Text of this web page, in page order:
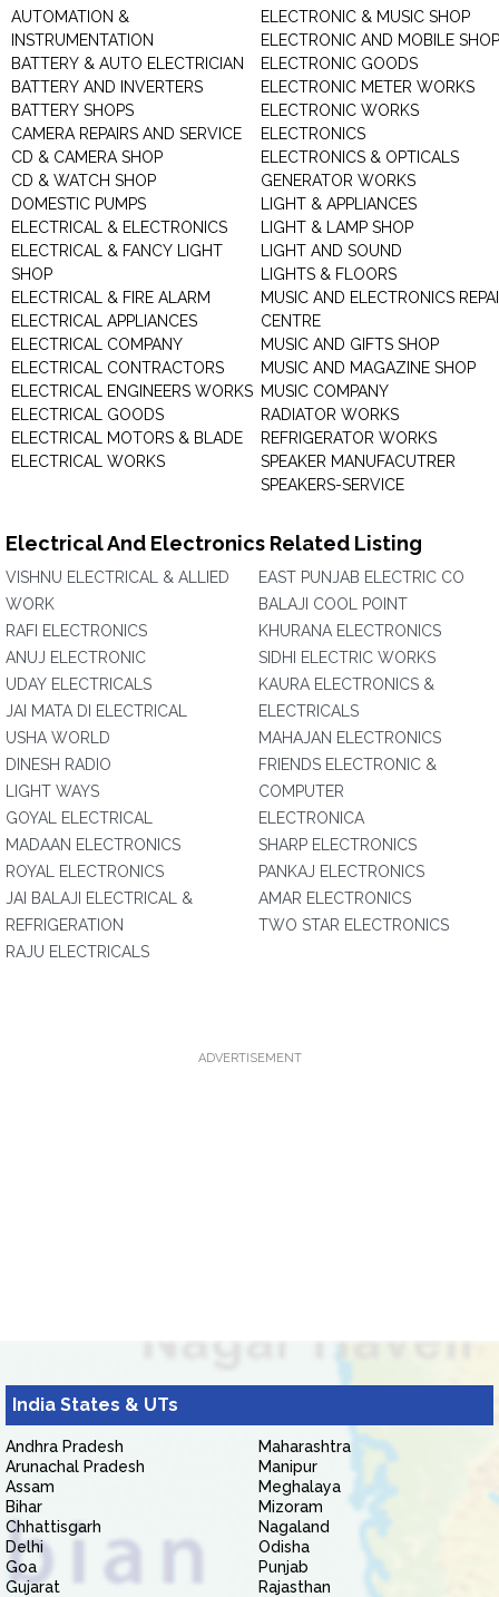
AUTOMATION &
INSTRUMENTATION
BATTERY & AUTO ELECTRICIAN
BATTERY AND INVERTERS
BATTERY SHOPS
CAMERA REPAIRS AND SERVICE
CD & CAMERA SHOP
CD & WATCH SHOP
DOMESTIC PUMPS
ELECTRICAL & ELECTRONICS
ELECTRICAL & FANCY LIGHT
SHOP
ELECTRICAL & FIRE ALARM
ELECTRICAL APPLIANCES
ELECTRICAL COMPANY
ELECTRICAL CONTRACTORS
ELECTRICAL ENGINEERS WORKS
ELECTRICAL GOODS
ELECTRICAL MOTORS & BLADE
ELECTRICAL WORKS
ELECTRONIC & MUSIC SHOP
ELECTRONIC AND MOBILE SHOP
ELECTRONIC GOODS
ELECTRONIC METER WORKS
ELECTRONIC WORKS
ELECTRONICS
ELECTRONICS & OPTICALS
GENERATOR WORKS
LIGHT & APPLIANCES
LIGHT & LAMP SHOP
LIGHT AND SOUND
LIGHTS & FLOORS
MUSIC AND ELECTRONICS
CENTRE
MUSIC AND GIFTS SHOP
MUSIC AND MAGAZINE SHOP
MUSIC COMPANY
RADIATOR WORKS
REFRIGERATOR WORKS
SPEAKER MANUFACUTRER
SPEAKERS-SERVICE
Electrical And Electronics Related Listing
VISHNU ELECTRICAL & ALLIED
WORK
RAFI ELECTRONICS
ANUJ ELECTRONIC
UDAY ELECTRICALS
JAI MATA DI ELECTRICAL
USHA WORLD
DINESH RADIO
LIGHT WAYS
GOYAL ELECTRICAL
MADAAN ELECTRONICS
ROYAL ELECTRONICS
JAI BALAJI ELECTRICAL &
REFRIGERATION
RAJU ELECTRICALS
EAST PUNJAB ELECTRIC CO
BALAJI COOL POINT
KHURANA ELECTRONICS
SIDHI ELECTRIC WORKS
KAURA ELECTRONICS &
ELECTRICALS
MAHAJAN ELECTRONICS
FRIENDS ELECTRONIC &
COMPUTER
ELECTRONICA
SHARP ELECTRONICS
PANKAJ ELECTRONICS
AMAR ELECTRONICS
TWO STAR ELECTRONICS
ADVERTISEMENT
India States & UTs
Andhra Pradesh
Arunachal Pradesh
Assam
Bihar
Chhattisgarh
Delhi
Goa
Gujarat
Maharashtra
Manipur
Meghalaya
Mizoram
Nagaland
Odisha
Punjab
Rajasthan